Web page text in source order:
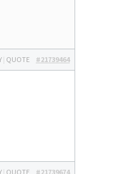
#21739464
| QUOTE
#21739674
| QUOTE